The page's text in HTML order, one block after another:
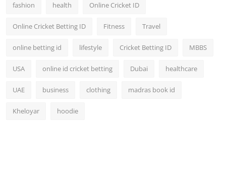
fashion health Online Cricket ID
Online Cricket Betting ID Fitness Travel
online betting id lifestyle Cricket Betting ID MBBS
USA online id cricket betting Dubai healthcare
UAE business clothing madras book id
Kheloyar hoodie